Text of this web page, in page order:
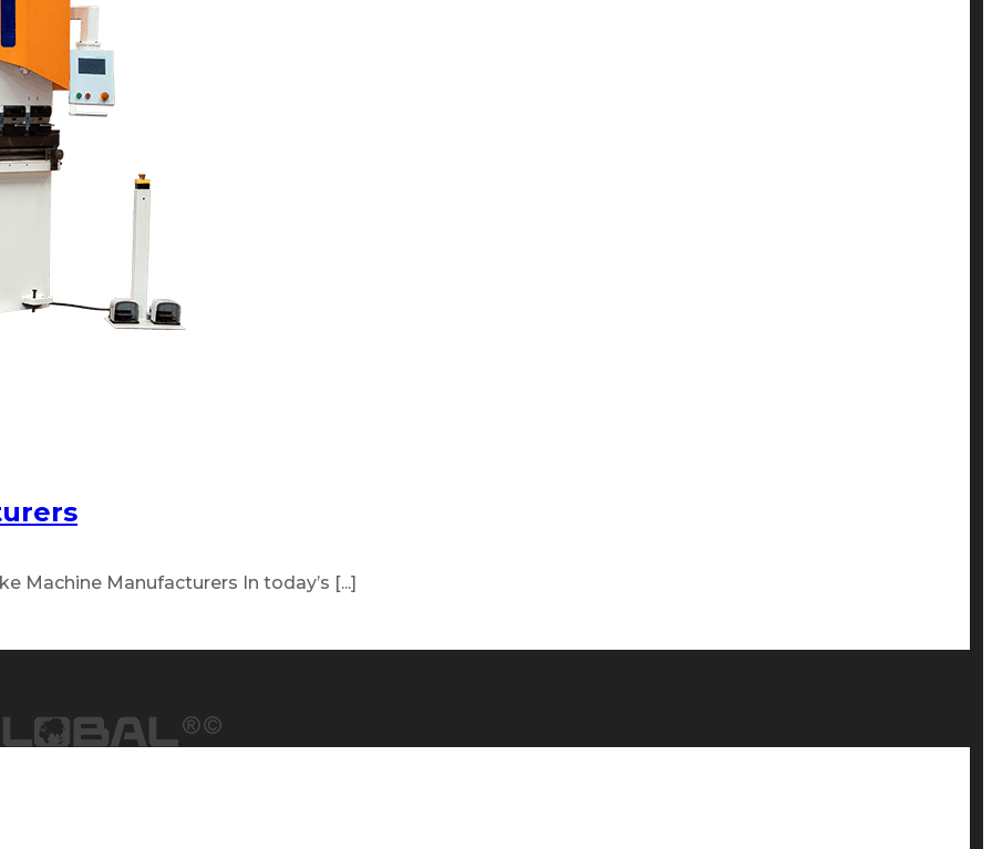
Machine Manufacturers In today’s [...]